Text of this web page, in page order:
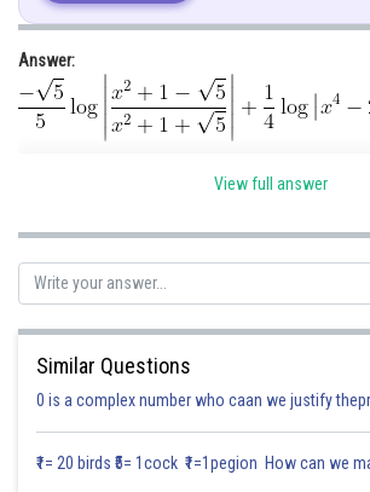
Multiply and divide by 2
Answer:
Given:
Solution:
Let
View full answer
Similar Questions
0 is a complex number who caan we justify
₹1= 20 birds ₹5= 1cock ₹1=1pegion How can we